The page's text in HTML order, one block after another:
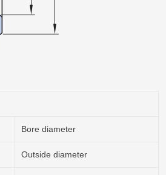
Bore diameter
Outside diameter